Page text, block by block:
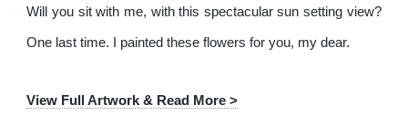
Will you sit with me, with this spectacular sun setting view?
One last time. I painted these flowers for you, my dear.
View Full Artwork & Read More >